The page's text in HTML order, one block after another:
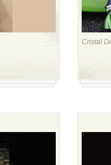
Cristal